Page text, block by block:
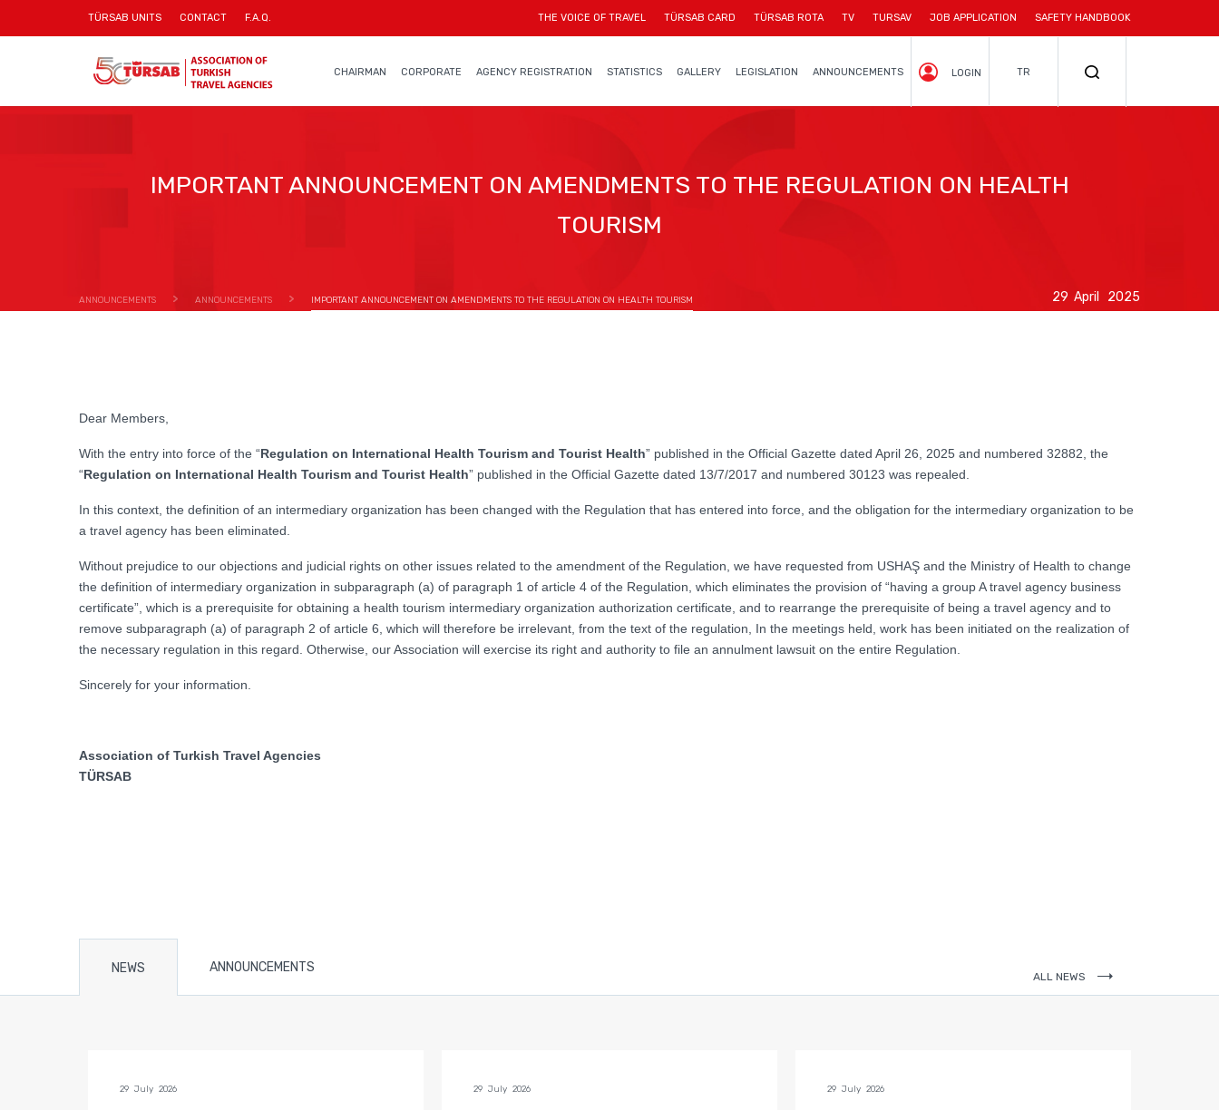
TÜRSAB UNITS CONTACT F.A.Q. THE VOICE OF TRAVEL TÜRSAB CARD TÜRSAB ROTA TV TURSAV JOB APPLICATION SAFETY HANDBOOK
CHAIRMAN CORPORATE AGENCY REGISTRATION STATISTICS GALLERY LEGISLATION ANNOUNCEMENTS LOGIN TR
IMPORTANT ANNOUNCEMENT ON AMENDMENTS TO THE REGULATION ON HEALTH
TOURISM
ANNOUNCEMENTS ANNOUNCEMENTS IMPORTANT ANNOUNCEMENT ON AMENDMENTS TO THE REGULATION ON HEALTH TOURISM 29 April 2025
Dear Members,
With the entry into force of the “Regulation on International Health Tourism and Tourist Health” published in the Official Gazette dated April 26, 2025 and numbered 32882, the
“Regulation on International Health Tourism and Tourist Health” published in the Official Gazette dated 13/7/2017 and numbered 30123 was repealed.
In this context, the definition of an intermediary organization has been changed with the Regulation that has entered into force, and the obligation for the intermediary organization to be
a travel agency has been eliminated.
Without prejudice to our objections and judicial rights on other issues related to the amendment of the Regulation, we have requested from USHAŞ and the Ministry of Health to change
the definition of intermediary organization in subparagraph (a) of paragraph 1 of article 4 of the Regulation, which eliminates the provision of “having a group A travel agency business
certificate”, which is a prerequisite for obtaining a health tourism intermediary organization authorization certificate, and to rearrange the prerequisite of being a travel agency and to
remove subparagraph (a) of paragraph 2 of article 6, which will therefore be irrelevant, from the text of the regulation, In the meetings held, work has been initiated on the realization of
the necessary regulation in this regard. Otherwise, our Association will exercise its right and authority to file an annulment lawsuit on the entire Regulation.
Sincerely for your information.
Association of Turkish Travel Agencies
TÜRSAB
NEWS ANNOUNCEMENTS
ALL NEWS
29 July 2026 29 July 2026 29 July 2026